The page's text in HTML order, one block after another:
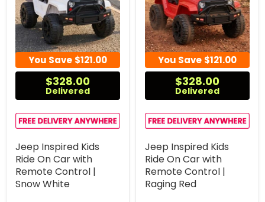
You Save $121.00
$328.00
Delivered
Jeep Inspired Kids
Ride On Car with
Remote Control |
Snow White
You Save $121.00
$328.00
Delivered
Jeep Inspired Kids
Ride On Car with
Remote Control |
Raging Red